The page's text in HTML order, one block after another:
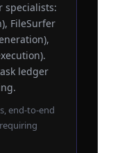
specialists:
FileSurfer
ledger
end-to-end